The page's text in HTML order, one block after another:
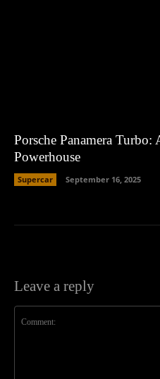
Porsche Panamera Turbo:
Powerhouse
Supercar September 16, 2025
Leave a reply